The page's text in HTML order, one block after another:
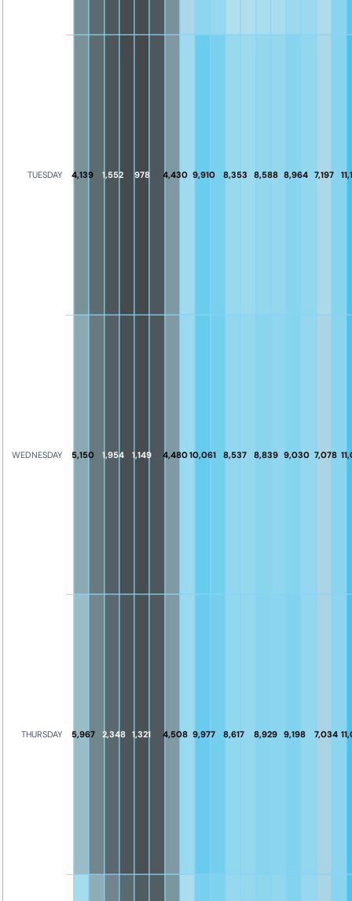
5,967
5,150
4,139
2,348
1,954
1,552
1,321
1,149
978
4,508
4,480
4,430
9,977
10,061
9,910
8,617
8,537
8,353
8,929
8,839
8,588
9,198
9,030
8,964
7,034
7,078
7,197
THURSDAY
WEDNESDAY
TUESDAY